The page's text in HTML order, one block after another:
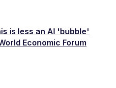
is less an AI 'bubble'
Economic Forum